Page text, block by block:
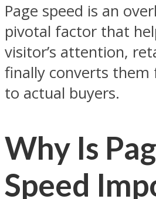
Page speed is an
pivotal factor that
visitor’s attention,
finally converts
to actual buyers.
Why Is
Speed